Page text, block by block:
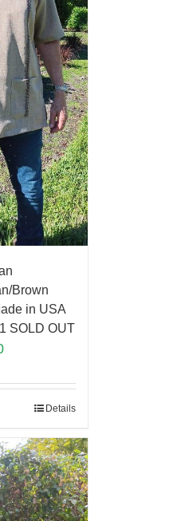
Brown
in USA
SOLD OUT
Details